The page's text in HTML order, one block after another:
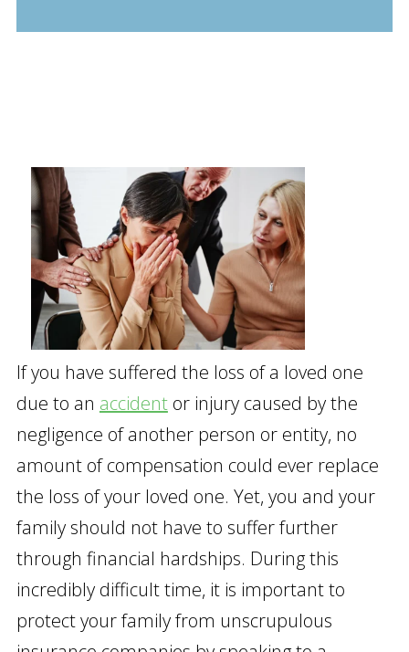
If you have suffered the loss of a loved one
due to an accidentor injury caused by the
negligence of another person or entity, no
amount of compensation could ever replace
the loss of your loved one. Yet, you and your
family should not have to suffer further
through financial hardships. During this
incredibly difficult time, it is important to
protect your family from unscrupulous